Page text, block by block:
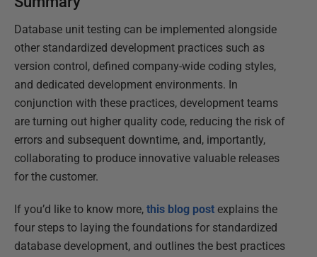
Database unit testing can be implemented alongside
other standardized development practices such as
version control, defined company-wide coding styles,
and dedicated development environments. In
conjunction with these practices, development teams
are turning out higher quality code, reducing the risk of
errors and subsequent downtime, and, importantly,
collaborating to produce innovative valuable releases
for the customer.
If you’d like to know more, this blog post explains the
four steps to laying the foundations for standardized
database development, and outlines the best practices